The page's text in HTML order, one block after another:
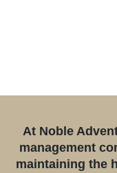
At Noble
management
maintaining the